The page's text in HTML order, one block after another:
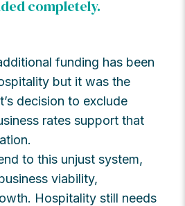
completely.
funding has been
but it was the
decision to exclude
rates support that
to this unjust system,
viability,
Hospitality still needs